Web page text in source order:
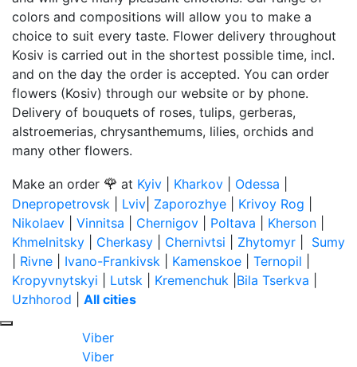
colors and compositions will allow you to make a
choice to suit every taste. Flower delivery throughout
Kosiv is carried out in the shortest possible time, incl.
and on the day the order is accepted. You can order
flowers (Kosiv) through our website or by phone.
Delivery of bouquets of roses, tulips, gerberas,
alstroemerias, chrysanthemums, lilies, orchids and
many other flowers.
Make an order 🌹 at Kyiv Kharkov Odessa
Dnepropetrovsk
Lviv Zaporozhye Krivoy Rog
Nikolaev
Vinnitsa Chernigov Poltava Kherson
Khmelnitsky
Cherkasy Chernivtsi Zhytomyr
Sumy
Rivne Ivano-Frankivsk Kamenskoe Ternopil
Kropyvnytskyi
Lutsk Kremenchuk Bila Tserkva
Uzhhorod
All cities
Viber
Viber